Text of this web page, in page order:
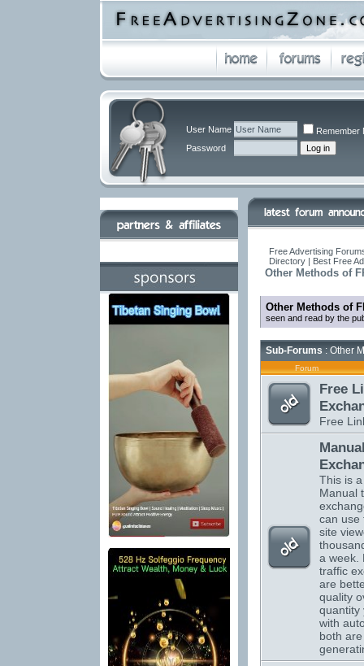
User Name
Remember
Password
Free Advertising
Directory | Best Free
Other Methods of
Other Methods of
seen and read by the
Sub-Forums: Other
Forum
Free
Free
This is
Manual
can use
site
a week.
traffic
are
quality
quantity
with
both